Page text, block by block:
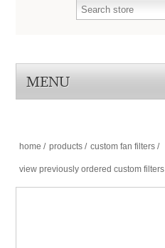
MENU
home / products / custom fan filters /
view previously ordered custom filters